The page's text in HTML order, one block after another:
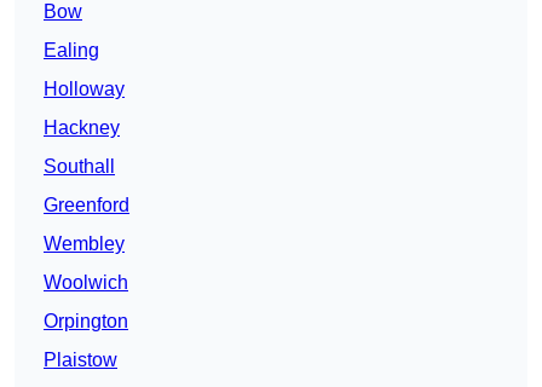
Bow
Ealing
Holloway
Hackney
Southall
Greenford
Wembley
Woolwich
Orpington
Plaistow